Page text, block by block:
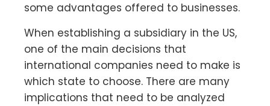
some advantages offered to businesses.
When establishing a subsidiary in the US,
one of the main decisions that
international companies need to make is
which state to choose. There are many
implications that need to be analyzed